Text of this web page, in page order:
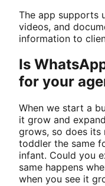
The app supports
videos, and
information to
Is
for your
When we start a
it grow and
grows, so does its
toddler the same
infant. Could you
same happens
when you see it